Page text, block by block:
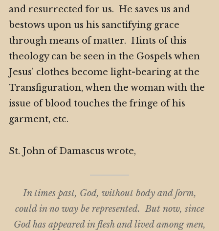
and resurrected for us. He saves us and
bestows upon us his sanctifying grace
through means of matter. Hints of this
theology can be seen in the Gospels when
Jesus’ clothes become light-bearing at the
Transfiguration, when the woman with the
issue of blood touches the fringe of his
garment, etc.
St. John of Damascus wrote,
In times past, God, without body and form,
could in no way be represented. But now, since
God has appeared in flesh and lived among men,